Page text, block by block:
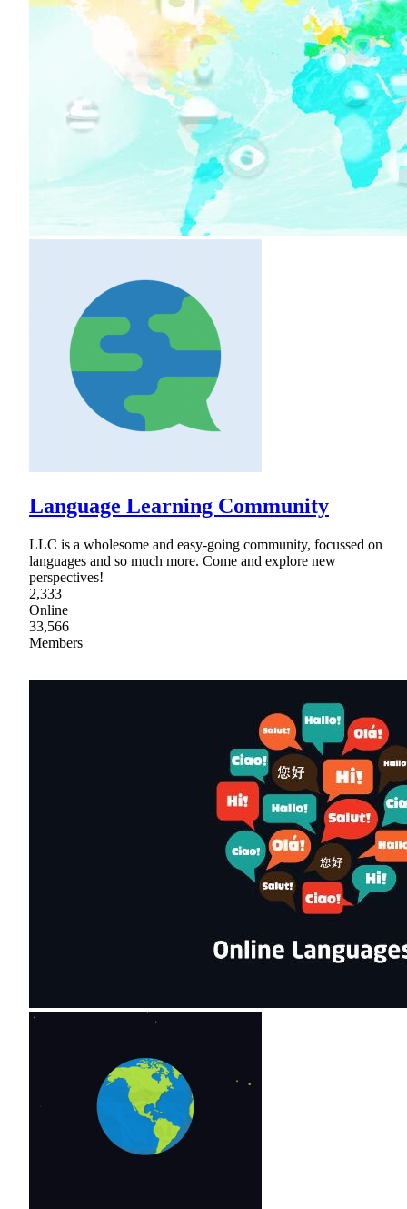
Language Learning Community
LLC is a wholesome and easy-going community, focussed on
languages and so much more. Come and explore new
perspectives!
2,333
Online
33,566
Members